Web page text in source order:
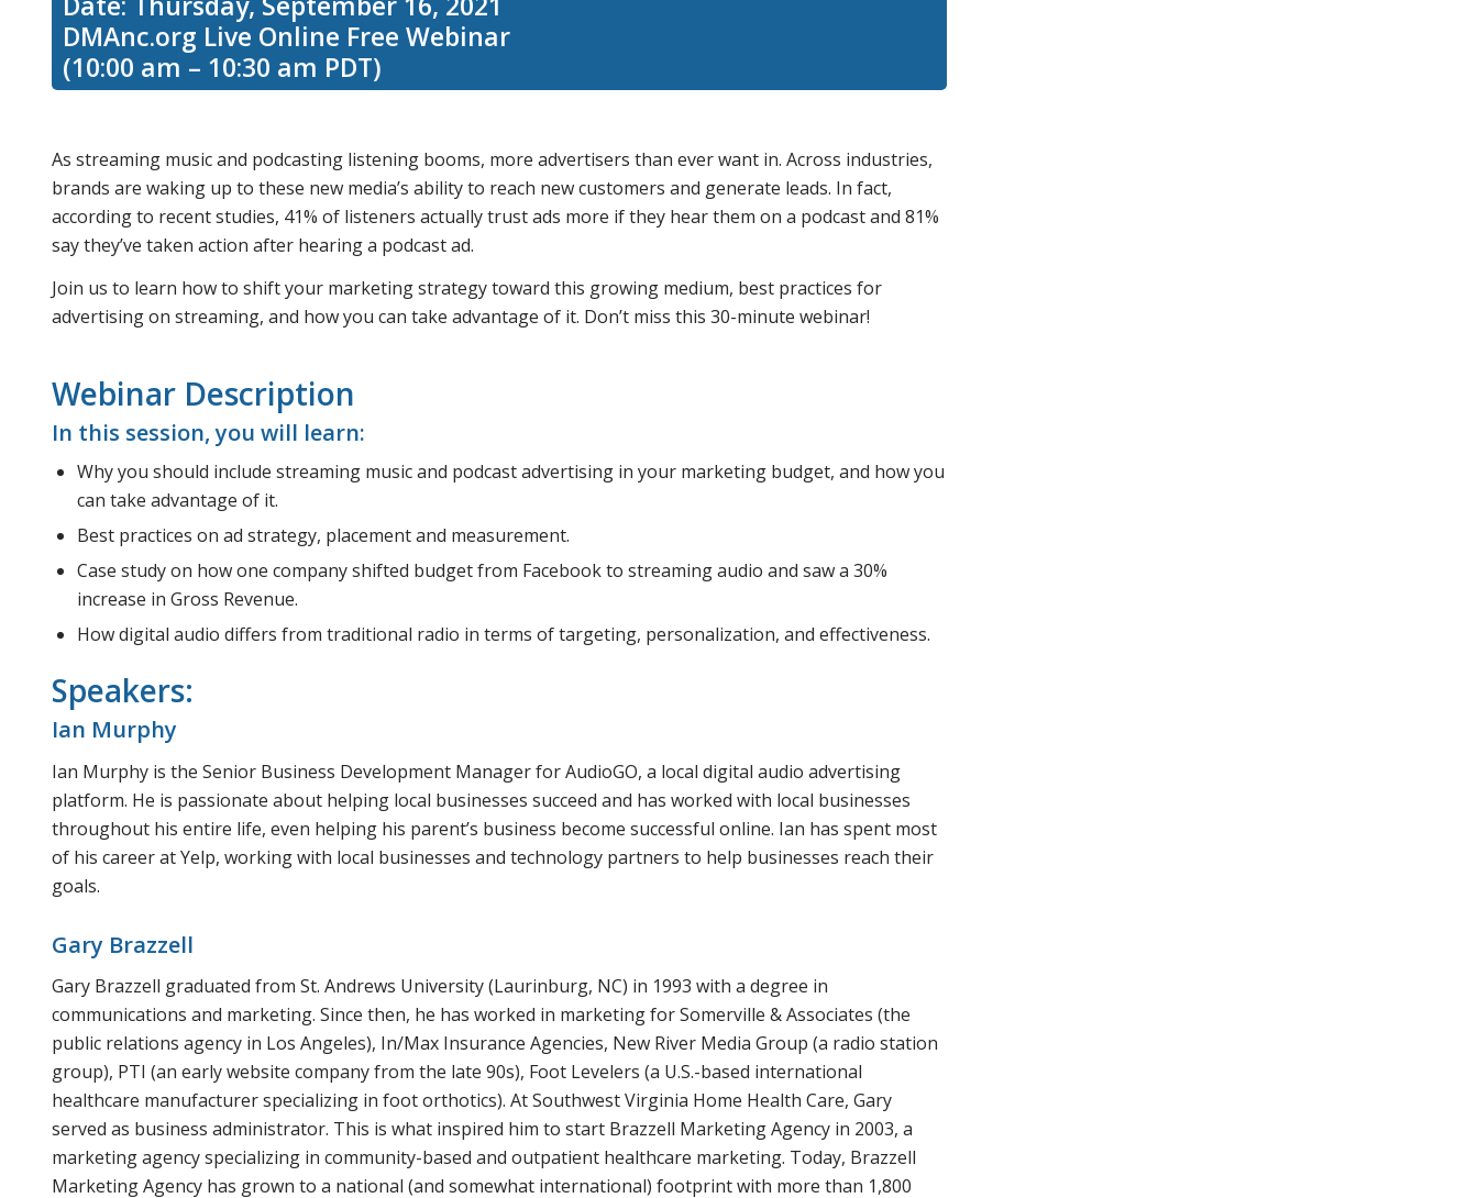
DMAnc.org Live Online Free Webinar
(10:00 am – 10:30 am PDT)
As streaming music and podcasting listening booms, more advertisers than ever want in. Across industries,
brands are waking up to these new media’s ability to reach new customers and generate leads. In fact,
according to recent studies, 41% of listeners actually trust ads more if they hear them on a podcast and 81%
say they’ve taken action after hearing a podcast ad.
Join us to learn how to shift your marketing strategy toward this growing medium, best practices for
advertising on streaming, and how you can take advantage of it. Don’t miss this 30-minute webinar!
Webinar Description
In this session, you will learn:
Why you should include streaming music and podcast advertising in your marketing budget, and how you
can take advantage of it.
Best practices on ad strategy, placement and measurement.
Case study on how one company shifted budget from Facebook to streaming audio and saw a 30%
increase in Gross Revenue.
How digital audio differs from traditional radio in terms of targeting, personalization, and effectiveness.
Speakers:
Ian Murphy
Ian Murphy is the Senior Business Development Manager for AudioGO, a local digital audio advertising
platform. He is passionate about helping local businesses succeed and has worked with local businesses
throughout his entire life, even helping his parent’s business become successful online. Ian has spent most
of his career at Yelp, working with local businesses and technology partners to help businesses reach their
goals.
Gary Brazzell
Gary Brazzell graduated from St. Andrews University (Laurinburg, NC) in 1993 with a degree in
communications and marketing. Since then, he has worked in marketing for Somerville & Associates (the
public relations agency in Los Angeles), In/Max Insurance Agencies, New River Media Group (a radio station
group), PTI (an early website company from the late 90s), Foot Levelers (a U.S.-based international
healthcare manufacturer specializing in foot orthotics). At Southwest Virginia Home Health Care, Gary
served as business administrator. This is what inspired him to start Brazzell Marketing Agency in 2003, a
marketing agency specializing in community-based and outpatient healthcare marketing. Today, Brazzell
Marketing Agency has grown to a national (and somewhat international) footprint with more than 1,800